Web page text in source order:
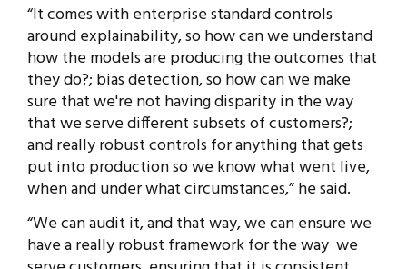
“It comes with enterprise standard controls
around explainability, so how can we understand
how the models are producing the outcomes that
they do?; bias detection, so how can we make
sure that we're not having disparity in the way
that we serve different subsets of customers?;
and really robust controls for anything that gets
put into production so we know what went live,
when and under what circumstances,” he said.
“We can audit it, and that way, we can ensure we
have a really robust framework for the way we